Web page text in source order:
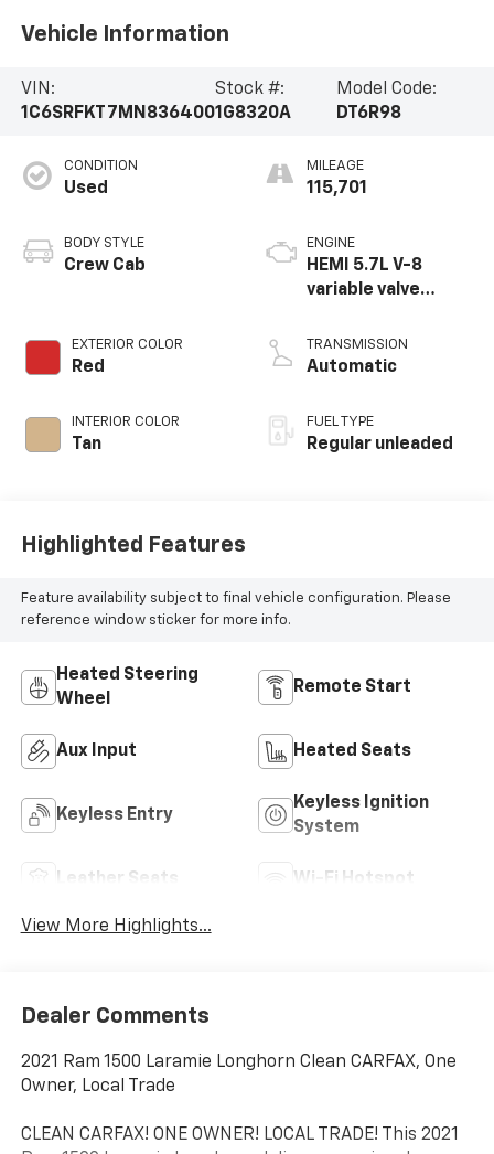
Vehicle Information
VIN:
1C6SRFKT7MN836400
Stock #:
1G8320A
Model Code:
DT6R98
CONDITION
Used
BODY STYLE
Crew Cab
EXTERIOR COLOR
Red
INTERIOR COLOR
Tan
MILEAGE
115,701
ENGINE
HEMI 5.7L V-8
variable valve
unleaded, engine
with cylinder
TRANSMISSION
Automatic
FUEL TYPE
Regular unleaded
Highlighted Features
Feature availability subject to final vehicle configuration. Please
reference window sticker for more info.
Heated Steering
Wheel
Remote Start
Aux Input Heated Seats
Keyless Entry
Keyless Ignition
System
Leather Seats Wi-Fi Hotspot
View More Highlights...
Dealer Comments
2021 Ram 1500 Laramie Longhorn Clean CARFAX, One
Owner, Local Trade
CLEAN CARFAX! ONE OWNER! LOCAL TRADE! This 2021